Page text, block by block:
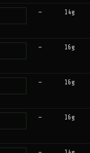
— 14g
— 16g
— 16g
— 16g